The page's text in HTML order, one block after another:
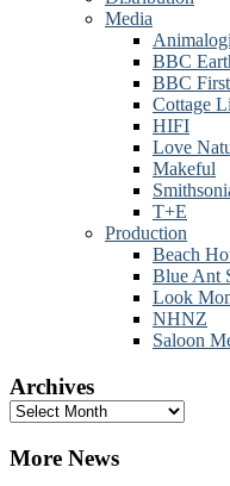
Media
BBC
BBC First
Cottage
HIFI
Love
Makeful
T+E
Production
Beach
Blue Ant
Look
NHNZ
Saloon
Archives
Archives
More News